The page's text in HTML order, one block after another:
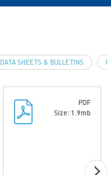
DATA SHEETS & BULLETINS
PDF
Size: 1.9mb